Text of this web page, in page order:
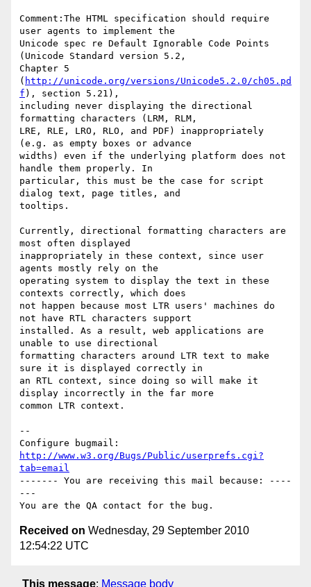
Comment:The HTML specification should require
user agents to implement the
Unicode spec re Default Ignorable Code Points
(Unicode Standard version 5.2,
Chapter 5
( http://unicode.org/versions/Unicode5.2.0/ch05.pd
f ), section 5.21),
including never displaying the directional
formatting characters (LRM, RLM,
LRE, RLE, LRO, RLO, and PDF) inappropriately
(e.g. as empty boxes or advance
widths) even if the underlying platform does not
handle them properly. In
particular, this must be the case for script
dialog text, page titles, and
tooltips.
Currently, directional formatting characters are
most often displayed
inappropriately in these context, since user
agents mostly rely on the
operating system to display the text in these
contexts correctly, which does
not happen because most LTR users' machines do
not have RTL characters support
installed. As a result, web applications are
unable to use directional
formatting characters around LTR text to make
sure it is displayed correctly in
an RTL context, since doing so will make it
display incorrectly in the far more
common LTR context.
--
http://www.w3.org/Bugs/Public/userprefs.cgi?
tab=email
------- You are receiving this mail because: ----
---
Received on Wednesday, 29 September 2010
12:54:22 UTC
This message: Message body